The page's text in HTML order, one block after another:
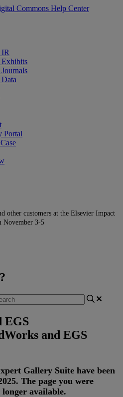
Commons Help Center
Portal
other customers at the Elsevier Impact
November 3-5
EGS
and EGS
Gallery Suite have been
. The page you were
longer available.